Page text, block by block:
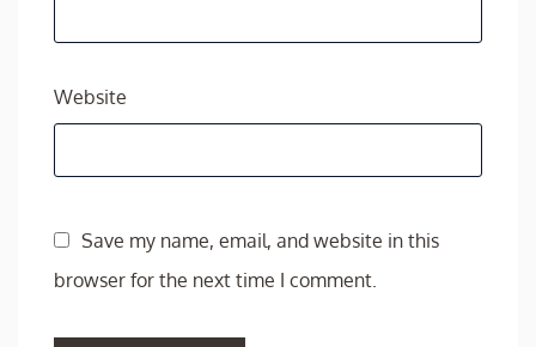
Website
Save my name, email, and website in this
browser for the next time I comment.